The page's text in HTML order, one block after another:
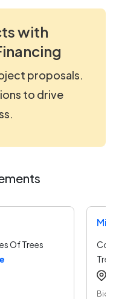
with
proposals.
to drive
Of Trees
Bid